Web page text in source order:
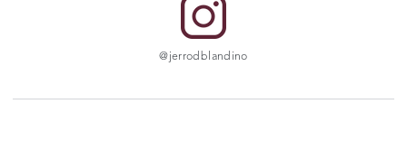
@jerrodblandino